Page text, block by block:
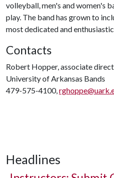
volleyball, men's and women's
play. The band has grown to
most dedicated and
Contacts
Robert Hopper, associate
University of Arkansas Bands
479-575-4100,
Headlines